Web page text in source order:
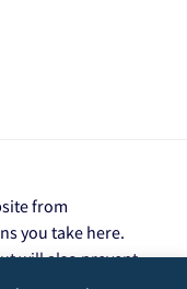
from
you take here.
will also prevent